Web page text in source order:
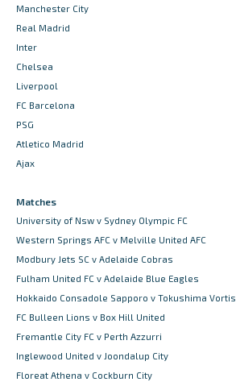
Manchester City
Real Madrid
Inter
Chelsea
Liverpool
FC Barcelona
PSG
Atletico Madrid
Ajax
Matches
University of Nsw v Sydney Olympic FC
Western Springs AFC v Melville United AFC
Modbury Jets SC v Adelaide Cobras
Fulham United FC v Adelaide Blue Eagles
Hokkaido Consadole Sapporo v Tokushima Vortis
FC Bulleen Lions v Box Hill United
Fremantle City FC v Perth Azzurri
Inglewood United v Joondalup City
Floreat Athena v Cockburn City